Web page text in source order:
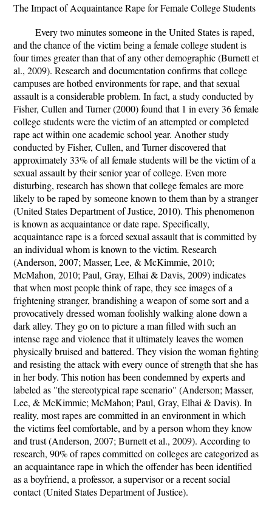
The Impact of Acquaintance Rape for Female College Students
Every two minutes someone in the United States is raped,
and the chance of the victim being a female college student is
four times greater than that of any other demographic (Burnett et
al., 2009). Research and documentation confirms that college
campuses are hotbed environments for rape, and that sexual
assault is a considerable problem. In fact, a study conducted by
Fisher, Cullen and Turner (2000) found that 1 in every 36 female
college students were the victim of an attempted or completed
rape act within one academic school year. Another study
conducted by Fisher, Cullen, and Turner discovered that
approximately 33% of all female students will be the victim of a
sexual assault by their senior year of college. Even more
disturbing, research has shown that college females are more
likely to be raped by someone known to them than by a stranger
(United States Department of Justice, 2010). This phenomenon
is known as acquaintance or date rape. Specifically,
acquaintance rape is a forced sexual assault that is committed by
an individual whom is known to the victim. Research
(Anderson, 2007; Masser, Lee, & McKimmie, 2010;
McMahon, 2010; Paul, Gray, Elhai & Davis, 2009) indicates
that when most people think of rape, they see images of a
frightening stranger, brandishing a weapon of some sort and a
provocatively dressed woman foolishly walking alone down a
dark alley. They go on to picture a man filled with such an
intense rage and violence that it ultimately leaves the women
physically bruised and battered. They vision the woman fighting
and resisting the attack with every ounce of strength that she has
in her body. This notion has been condemned by experts and
labeled as "the stereotypical rape scenario" (Anderson; Masser,
Lee, & McKimmie; McMahon; Paul, Gray, Elhai & Davis). In
reality, most rapes are committed in an environment in which
the victims feel comfortable, and by a person whom they know
and trust (Anderson, 2007; Burnett et al., 2009). According to
research, 90% of rapes committed on colleges are categorized as
an acquaintance rape in which the offender has been identified
as a boyfriend, a professor, a supervisor or a recent social
contact (United States Department of Justice).